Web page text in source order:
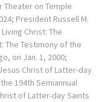
on Temple
President Russell M.
Christ: The
The Testimony of the
on Jan. 1, 2000;
Christ of Latter-day
194th Semiannual
of Latter-day Saints